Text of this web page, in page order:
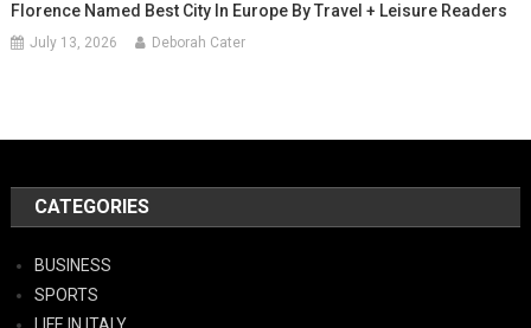
Florence Named Best City In Europe By Travel + Leisure Readers
July 13, 2026 Deborah Cater
CATEGORIES
BUSINESS
SPORTS